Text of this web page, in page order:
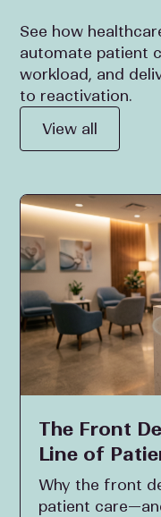
See how
automate patient
workload, and
to reactivation.
View all
The Front
Line of
Why the front
patient